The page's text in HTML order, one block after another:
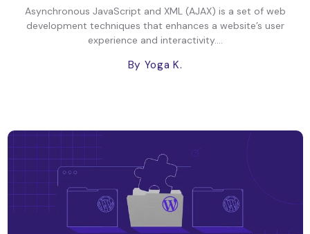
Asynchronous JavaScript and XML (AJAX) is a set of web
development techniques that enhances a website’s user
experience and interactivity....
By Yoga K.